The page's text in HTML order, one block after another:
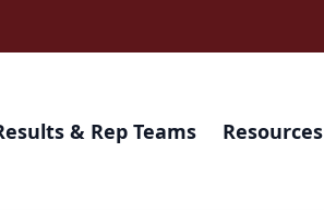
& Rep Teams Resources